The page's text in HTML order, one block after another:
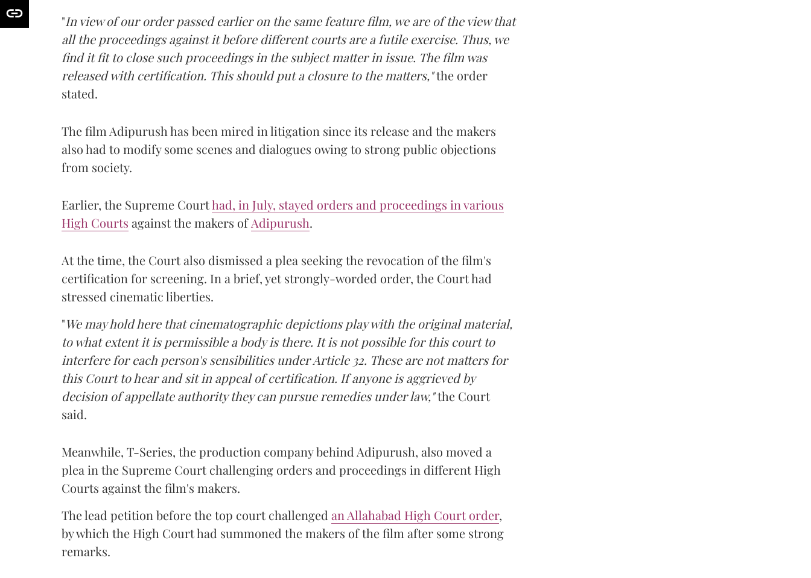
"In view of our order passed earlier on the same feature film, we are of the view that
all the proceedings against it before different courts are a futile exercise. Thus, we
find it fit to close such proceedings in the subject matter in issue. The film was
released with certification. This should put a closure to the matters,"the order
stated.
The film Adipurush has been mired in litigation since its release and the makers
also had to modify some scenes and dialogues owing to strong public objections
from society.
Earlier, the Supreme Courthad, in July, stayed orders and proceedings in various
High Courts against the makers ofAdipurush.
At the time, the Court also dismissed a plea seeking the revocation of the film's
certification for screening. In a brief, yet strongly-worded order, the Court had
stressed cinematic liberties.
"We may hold here that cinematographic depictions play with the original material,
to what extent it is permissible a body is there. It is not possible for this court to
interfere for each person's sensibilities under Article 32. These are not matters for
this Court to hear and sit in appeal of certification. If anyone is aggrieved by
decision of appellate authority they can pursue remedies under law,"the Court
said.
Meanwhile, T-Series, the production company behind Adipurush, also moved a
plea in the Supreme Court challenging orders and proceedings in different High
Courts against the film's makers.
The lead petition before the top court challenged an Allahabad High Court order,
by which the High Court had summoned the makers of the film after some strong
remarks.